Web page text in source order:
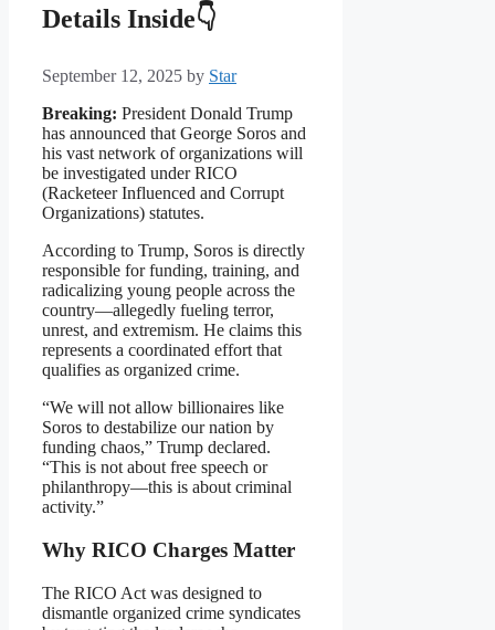
Details Inside👇
September 12, 2025 by Star
Breaking: President Donald Trump
has announced that George Soros and
his vast network of organizations will
be investigated under RICO
(Racketeer Influenced and Corrupt
Organizations) statutes.
According to Trump, Soros is directly
responsible for funding, training, and
radicalizing young people across the
country—allegedly fueling terror,
unrest, and extremism. He claims this
represents a coordinated effort that
qualifies as organized crime.
“We will not allow billionaires like
Soros to destabilize our nation by
funding chaos,” Trump declared.
“This is not about free speech or
philanthropy—this is about criminal
activity.”
Why RICO Charges Matter
The RICO Act was designed to
dismantle organized crime syndicates